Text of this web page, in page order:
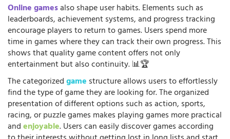
Online gamesalso shape user habits. Elements such as
leaderboards, achievement systems, and progress tracking
encourage players to return to games. Users spend more
time in games where they can track their own progress. This
shows that quality game content offers not only
entertainment but also continuity. 📊🏆
The categorizedgame structure allows users to effortlessly
find the type of game they are looking for. The organized
presentation of different options such as action, sports,
racing, or puzzle games makes playing games more practical
andenjoyable. Users can easily discover games according